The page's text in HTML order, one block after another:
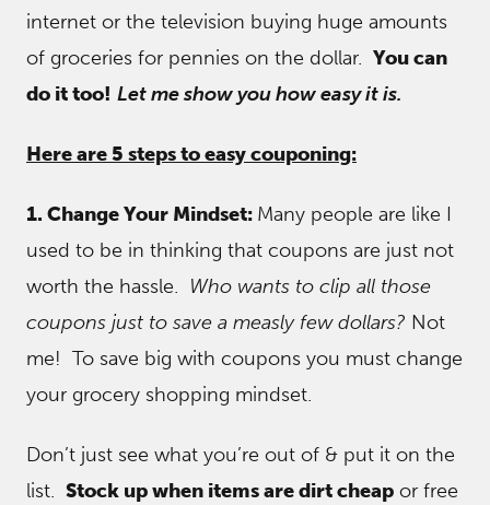
internet or the television buying huge amounts
of groceries for pennies on the dollar. You can
do it too! Let me show you how easy it is.
Here are 5 steps to easy couponing:
1. Change Your Mindset: Many people are like I
used to be in thinking that coupons are just not
worth the hassle. Who wants to clip all those
coupons just to save a measly few dollars? Not
me! To save big with coupons you must change
your grocery shopping mindset.
Don’t just see what you’re out of & put it on the
list. Stock up when items are dirt cheap or free